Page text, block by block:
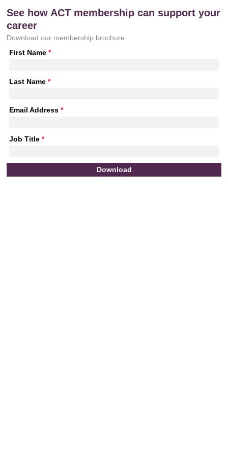
See how ACT membership can support your
career
Download our membership brochure
First Name *
Last Name *
Email Address *
Job Title *